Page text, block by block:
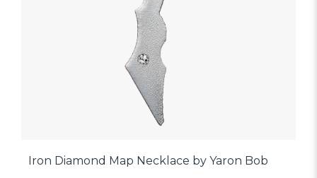
Iron Diamond Map Necklace by Yaron Bob